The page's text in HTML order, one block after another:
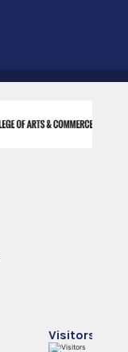
Visitors